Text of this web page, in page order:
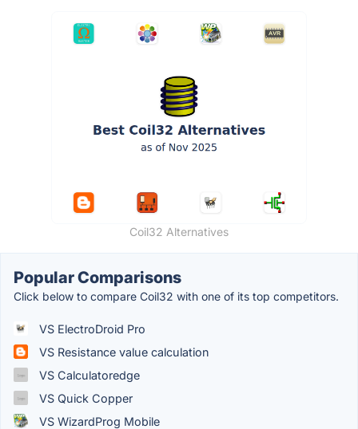
Coil32 Alternatives
Popular Comparisons
Click below to compare Coil32 with one of its top competitors.
VS ElectroDroid Pro
VS Resistance value calculation
VS Calculatoredge
VS Quick Copper
VS WizardProg Mobile